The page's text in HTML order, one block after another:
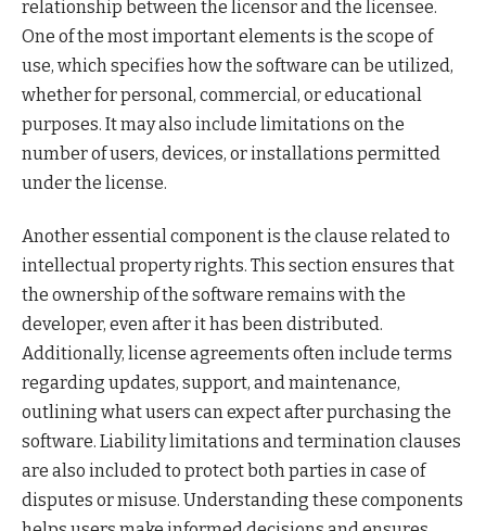
relationship between the licensor and the licensee.
One of the most important elements is the scope of
use, which specifies how the software can be utilized,
whether for personal, commercial, or educational
purposes. It may also include limitations on the
number of users, devices, or installations permitted
under the license.
Another essential component is the clause related to
intellectual property rights. This section ensures that
the ownership of the software remains with the
developer, even after it has been distributed.
Additionally, license agreements often include terms
regarding updates, support, and maintenance,
outlining what users can expect after purchasing the
software. Liability limitations and termination clauses
are also included to protect both parties in case of
disputes or misuse. Understanding these components